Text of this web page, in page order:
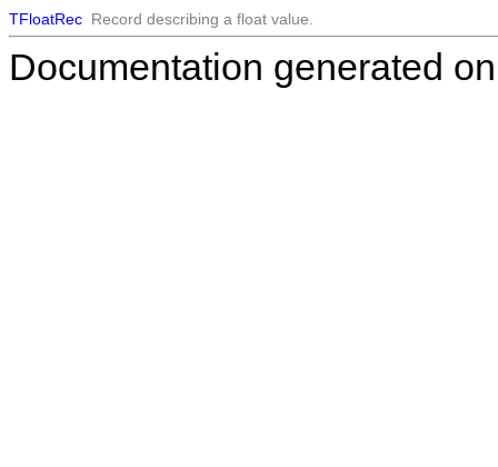
TFloatRec Record describing a float value.
Documentation generated